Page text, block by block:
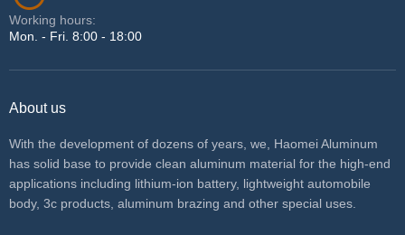
Working hours:
Mon. - Fri. 8:00 - 18:00
About us
With the development of dozens of years, we, Haomei Aluminum
has solid base to provide clean aluminum material for the high-end
applications including lithium-ion battery, lightweight automobile
body, 3c products, aluminum brazing and other special uses.